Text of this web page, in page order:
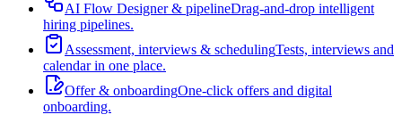
AI Flow Designer & pipelineDrag-and-drop intelligent
hiring pipelines.
Assessment, interviews & schedulingTests, interviews and
calendar in one place.
Offer & onboardingOne-click offers and digital
onboarding.